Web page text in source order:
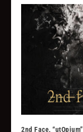
2nd Face, “utOpium”